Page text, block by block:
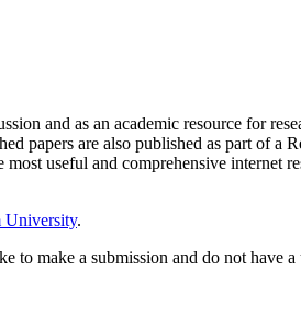
and as an academic resource for
papers are also published as part of a
useful and comprehensive internet
University.
make a submission and do not have